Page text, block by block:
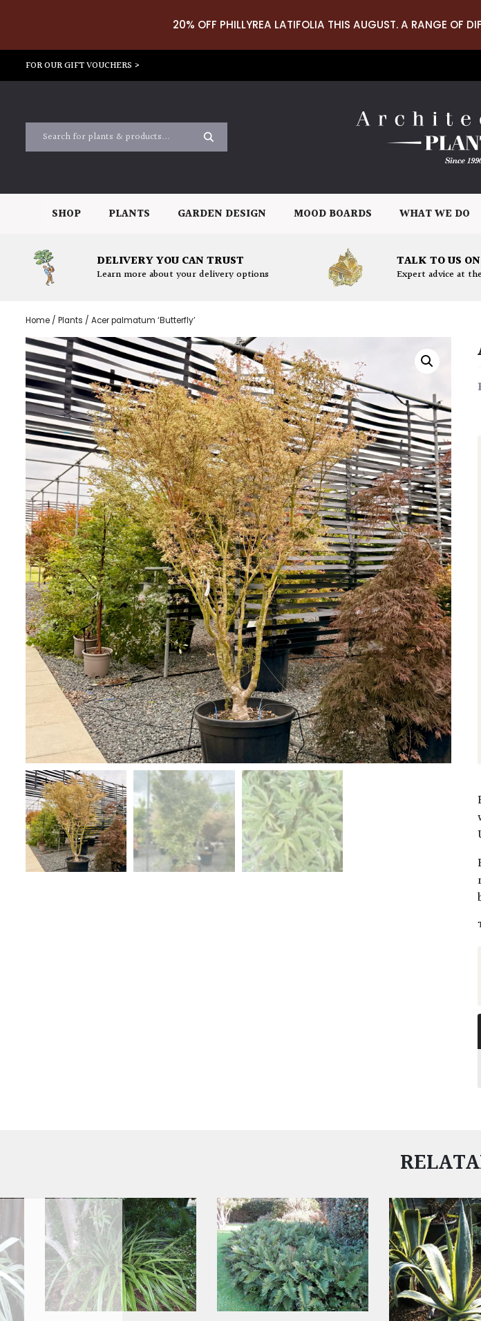
20% OFF PHILLYREA LATIFOLIA THIS AUGUST. A RANGE OF
FOR OUR GIFT VOUCHERS >
SHOP PLANTS GARDEN DESIGN MOOD BOARDS WHAT WE DO
DELIVERY YOU CAN TRUST
Learn more about your delivery options
TALK TO US ON
Expert advice at
Home / Plants / Acer palmatum ‘Butterfly’